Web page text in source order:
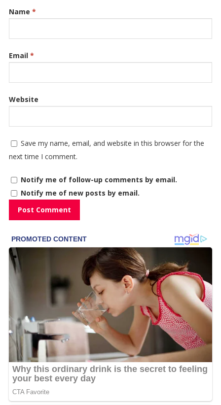
Name *
Email *
Website
Save my name, email, and website in this browser for the
next time I comment.
Notify me of follow-up comments by email.
Notify me of new posts by email.